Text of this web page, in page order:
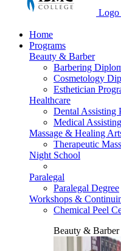
Logo
Home
Programs
Beauty & Barber
Barbering
Cosmetology
Esthetician
Healthcare
Dental Assisting
Medical
Massage & Healing
Therapeutic
Night School
Paralegal
Paralegal Degree
Workshops &
Chemical Peel
Beauty & Barber